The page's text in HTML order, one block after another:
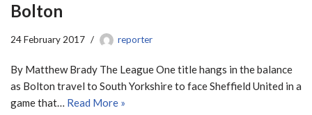
Bolton
24 February 2017 reporter
By Matthew Brady The League One title hangs in the balance
as Bolton travel to South Yorkshire to face Sheffield United in a
game that… Read More »